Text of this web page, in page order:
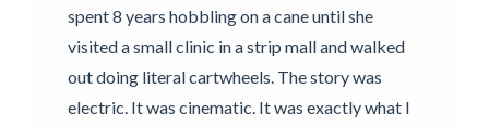
spent 8 years hobbling on a cane until she
visited a small clinic in a strip mall and walked
out doing literal cartwheels. The story was
electric. It was cinematic. It was exactly what I